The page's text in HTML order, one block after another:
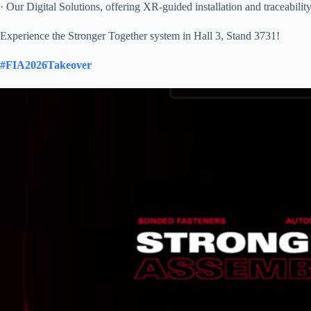
· Our Digital Solutions, offering XR-guided installation and traceability
Experience the Stronger Together system in Hall 3, Stand 3731!
#FIA2026Takeover